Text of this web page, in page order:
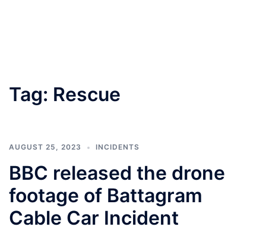
Tag: Rescue
AUGUST 25, 2023 INCIDENTS
BBC released the drone
footage of Battagram
Cable Car Incident